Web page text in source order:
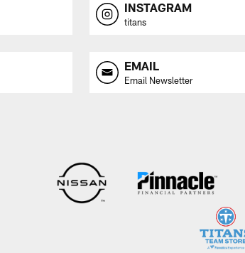
INSTAGRAM
titans
EMAIL
Email Newsletter